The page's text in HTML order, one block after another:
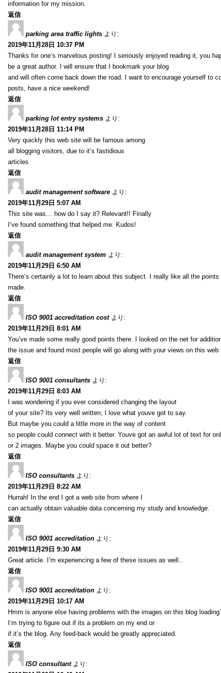
information for my mission.
返信
parking area traffic lights より:
2019年11月28日 10:37 PM
Thanks for one’s marvelous posting! I seriously enjoyed reading it, you
be a great author. I will ensure that I bookmark your blog
and will often come back down the road. I want to encourage yourself to
posts, have a nice weekend!
返信
parking lot entry systems より:
2019年11月28日 11:14 PM
Very quickly this web site will be famous among
all blogging visitors, due to it’s fastidious
articles
返信
audit management software より:
2019年11月29日 5:07 AM
This site was… how do I say it? Relevant!! Finally
I’ve found something that helped me. Kudos!
返信
audit management system より:
2019年11月29日 6:50 AM
There’s certainly a lot to learn about this subject. I really like all the points
made.
返信
ISO 9001 accreditation cost より:
2019年11月29日 8:01 AM
You’ve made some really good points there. I looked on the net for
the issue and found most people will go along with your views on this web
返信
ISO 9001 consultants より:
2019年11月29日 8:03 AM
I was wondering if you ever considered changing the layout
of your site? Its very well written; I love what youve got to say.
But maybe you could a little more in the way of content
so people could connect with it better. Youve got an awful lot of text for
or 2 images. Maybe you could space it out better?
返信
ISO consultants より:
2019年11月29日 8:22 AM
Hurrah! In the end I got a web site from where I
can actually obtain valuable data concerning my study and knowledge.
返信
ISO 9001 accreditation より:
2019年11月29日 9:30 AM
Great article. I’m experiencing a few of these issues as well..
返信
ISO 9001 accreditation より:
2019年11月29日 10:17 AM
Hmm is anyone else having problems with the images on this blog
I’m trying to figure out if its a problem on my end or
if it’s the blog. Any feed-back would be greatly appreciated.
返信
ISO consultant より: